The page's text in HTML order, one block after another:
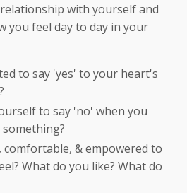
with yourself and
you feel day to day in your
to say 'yes' to your heart's
to say 'no' when you
comfortable, & empowered to
What do you like? What do